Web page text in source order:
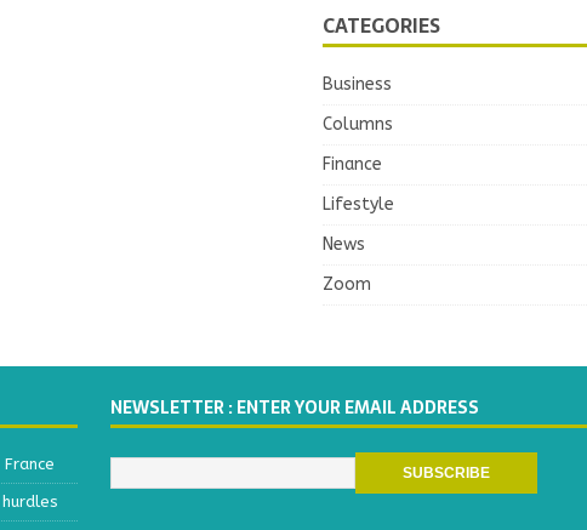
CATEGORIES
Business
Columns
Finance
Lifestyle
News
Zoom
NEWSLETTER : ENTER YOUR EMAIL ADDRESS